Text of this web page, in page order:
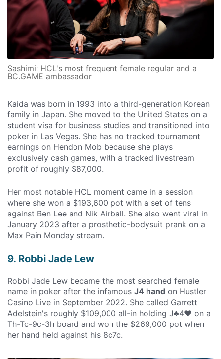
Sashimi: HCL's most frequent female regular and a
BC.GAME ambassador
Kaida was born in 1993 into a third-generation Korean
family in Japan. She moved to the United States on a
student visa for business studies and transitioned into
poker in Las Vegas. She has no tracked tournament
earnings on Hendon Mob because she plays
exclusively cash games, with a tracked livestream
profit of roughly $87,000.
Her most notable HCL moment came in a session
where she won a $193,600 pot with a set of tens
against Ben Lee and Nik Airball. She also went viral in
January 2023 after a prosthetic-bodysuit prank on a
Max Pain Monday stream.
9. Robbi Jade Lew
Robbi Jade Lew became the most searched female
name in poker after the infamous J4 hand on Hustler
Casino Live in September 2022. She called Garrett
Adelstein's roughly $109,000 all-in holding J♣4♥ on a
Th-Tc-9c-3h board and won the $269,000 pot when
her hand held against his 8c7c.